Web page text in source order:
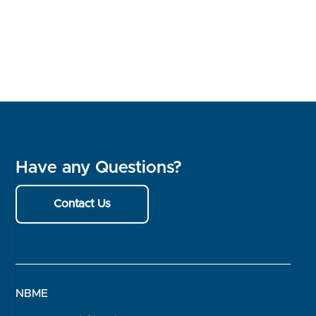
Have any Questions?
Contact Us
NBME